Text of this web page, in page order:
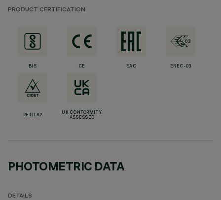
PRODUCT CERTIFICATION
BIS CE EAC ENEC-03
RETILAP
UK CONFORMITY
ASSESSED
PHOTOMETRIC DATA
DETAILS